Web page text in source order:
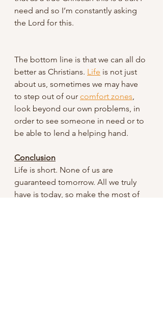
need and so I’m constantly asking
the Lord for this.
The bottom line is that we can all do
better as Christians. Life is not just
about us, sometimes we may have
to step out of our comfort zones,
look beyond our own problems, in
order to see someone in need or to
be able to lend a helping hand.
Conclusion
Life is short. None of us are
guaranteed tomorrow. All we truly
have is today, so make the most of